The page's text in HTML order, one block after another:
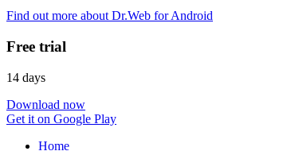
Find out more about Dr.Web for Android
Free trial
14 days
Download now
Get it on Google Play
Home